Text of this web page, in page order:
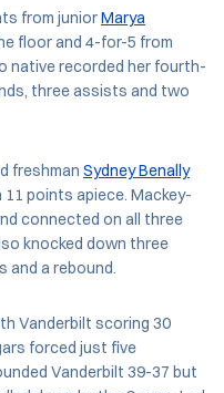
from juniorMarya
floor and 4-for-5 from
native recorded her fourth-
three assists and two
freshman Sydney Benally
points apiece. Mackey-
connected on all three
knocked down three
a rebound.
Vanderbilt scoring 30
forced just five
Vanderbilt 39-37 but